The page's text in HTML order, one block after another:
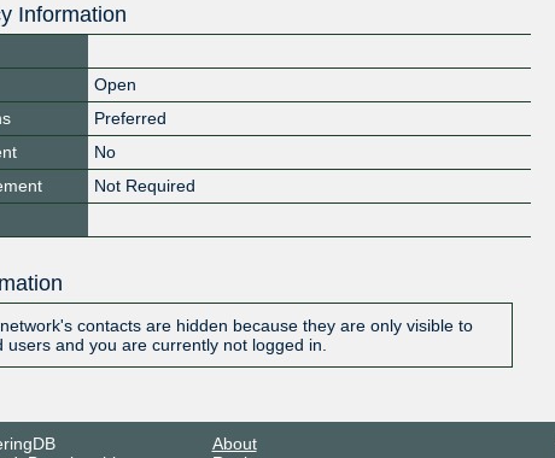
Information
Open
Preferred
No
Not Required
contacts are hidden because they are only visible to
users and you are currently not logged in.
About